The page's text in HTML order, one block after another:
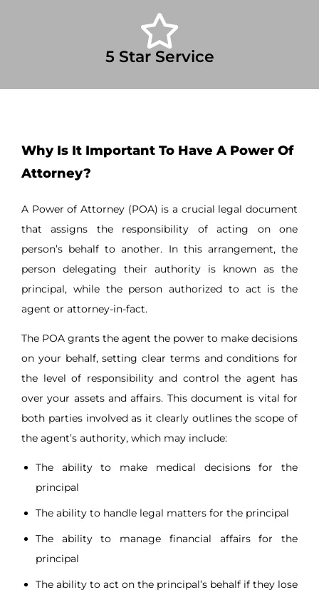
5 Star Service
Why Is It Important To Have A Power Of
Attorney?
A Power of Attorney (POA) is a crucial legal document
that assigns the responsibility of acting on one
person’s behalf to another. In this arrangement, the
person delegating their authority is known as the
principal, while the person authorized to act is the
agent or attorney-in-fact.
The POA grants the agent the power to make decisions
on your behalf, setting clear terms and conditions for
the level of responsibility and control the agent has
over your assets and affairs. This document is vital for
both parties involved as it clearly outlines the scope of
the agent’s authority, which may include:
The ability to make medical decisions for the
principal
The ability to handle legal matters for the principal
The ability to manage financial affairs for the
principal
The ability to act on the principal’s behalf if they lose